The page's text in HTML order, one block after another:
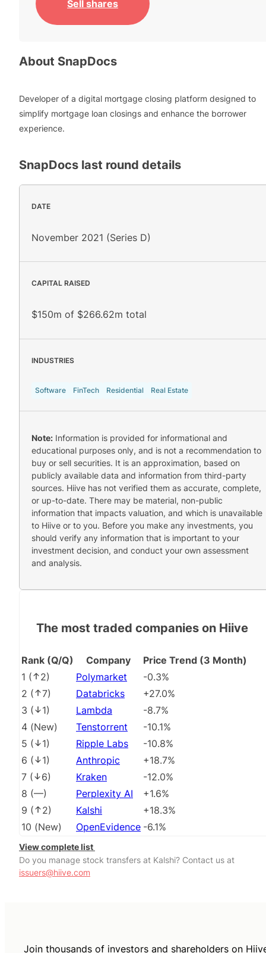
Sell shares
About SnapDocs
Developer of a digital mortgage closing platform designed to
simplify mortgage loan closings and enhance the borrower
experience.
SnapDocs last round details
DATE
November 2021 (Series D)
CAPITAL RAISED
$150m of $266.62m total
INDUSTRIES
Software FinTech Residential Real Estate
Note: Information is provided for informational and
educational purposes only, and is not a recommendation to
buy or sell securities. It is an approximation, based on
publicly available data and information from third-party
sources. Hiive has not verified them as accurate, complete,
or up-to-date. There may be material, non-public
information that impacts valuation, and which is unavailable
to Hiive or to you. Before you make any investments, you
should verify any information that is important to your
investment decision, and conduct your own assessment
and analysis.
The most traded companies on Hiive
Rank (Q/Q) Company
Price Trend (3 Month)
1 ( 2) Polymarket
-0.3%
2 ( 7) Databricks
+27.0%
3 ( 1) Lambda
-8.7%
4 (New) Tenstorrent
-10.1%
5 ( 1) Ripple Labs
-10.8%
6 ( 1) Anthropic
+18.7%
7 ( 6) Kraken
-12.0%
8 (––) Perplexity AI
+1.6%
9 ( 2) Kalshi
+18.3%
10 (New) OpenEvidence -6.1%
View complete list
Do you manage stock transfers at Kalshi? Contact us at
issuers@hiive.com
Join thousands of investors and shareholders on